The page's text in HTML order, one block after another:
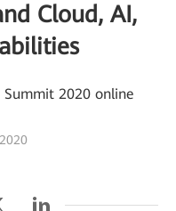
Cloud, AI,
2020 online